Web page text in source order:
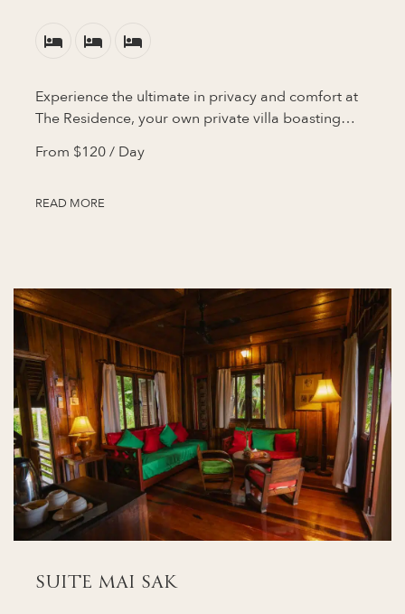
Experience the ultimate in privacy and comfort at
The Residence, your own private villa boasting…
From $120/ Day
READ MORE
SUITE MAI SAK